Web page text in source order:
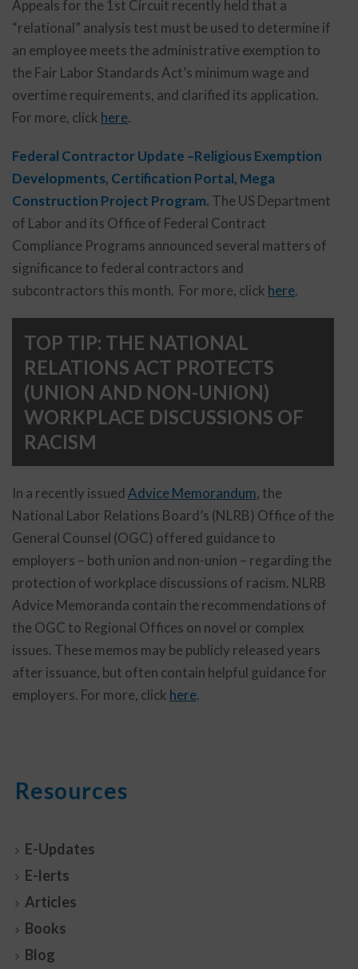
Appeals for the 1st Circuit recently held that a
“relational” analysis test must be used to determine if
an employee meets the administrative exemption to
the Fair Labor Standards Act’s minimum wage and
overtime requirements, and clarified its application.
For more, click here.
Federal Contractor Update –Religious Exemption
Developments, Certification Portal, Mega
Construction Project Program. The US Department
of Labor and its Office of Federal Contract
Compliance Programs announced several matters of
significance to federal contractors and
subcontractors this month. For more, click here.
TOP TIP: THE NATIONAL
RELATIONS ACT PROTECTS
(UNION AND NON-UNION)
WORKPLACE DISCUSSIONS OF
RACISM
In a recently issuedAdvice Memorandum, the
National Labor Relations Board’s (NLRB) Office of the
General Counsel (OGC) offered guidance to
employers – both union and non-union – regarding the
protection of workplace discussions of racism. NLRB
Advice Memoranda contain the recommendations of
the OGC to Regional Offices on novel or complex
issues. These memos may be publicly released years
after issuance, but often contain helpful guidance for
employers. For more, click here.
Resources
E-Updates
E-lerts
Articles
Books
Blog